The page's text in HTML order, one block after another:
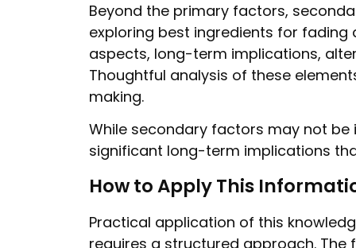
Beyond the primary factors,
exploring best ingredients for fading
aspects, long-term implications,
Thoughtful analysis of these
making.
While secondary factors may not
significant long-term implications
How to Apply This
Practical application of this
requires a structured approach.